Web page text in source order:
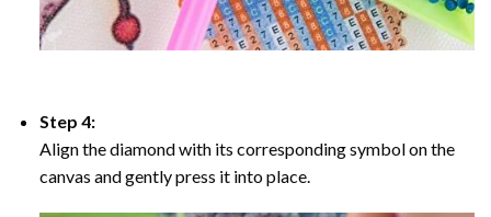
Step 4:
Align the diamond with its corresponding symbol on the
canvas and gently press it into place.